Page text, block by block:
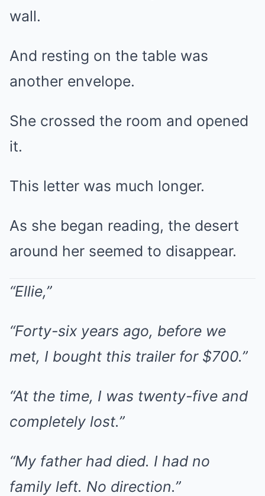
wall.
And resting on the table was
another envelope.
She crossed the room and opened
it.
This letter was much longer.
As she began reading, the desert
around her seemed to disappear.
“Ellie,”
“Forty-six years ago, before we
met, I bought this trailer for $700.”
“At the time, I was twenty-five and
completely lost.”
“My father had died. I had no
family left. No direction.”